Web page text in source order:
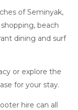
of Seminyak,
beach
dining and surf
or explore the
for your stay.
hire can all